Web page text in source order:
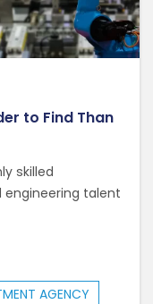
to Find Than
skilled
engineering talent
AGENCY